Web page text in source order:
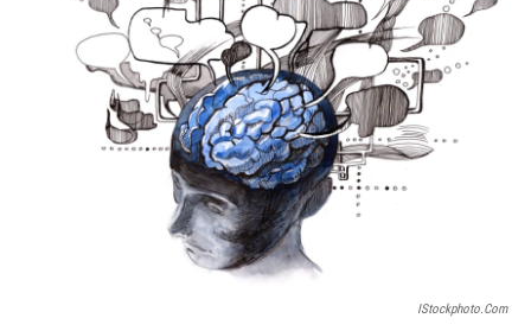
o
o
e
r
d
I
n
IStockphoto.com